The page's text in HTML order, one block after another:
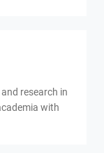
research in
with